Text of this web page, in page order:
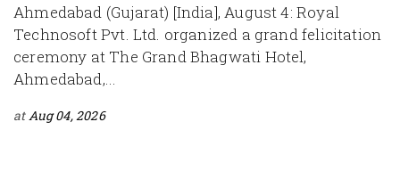
Ahmedabad (Gujarat) [India], August 4: Royal
Technosoft Pvt. Ltd. organized a grand felicitation
ceremony at The Grand Bhagwati Hotel,
Ahmedabad,...
atAug 04, 2026